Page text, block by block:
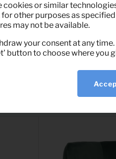
cookies or similar
other purposes as
may not be available.
your consent at any time.
button to choose where you